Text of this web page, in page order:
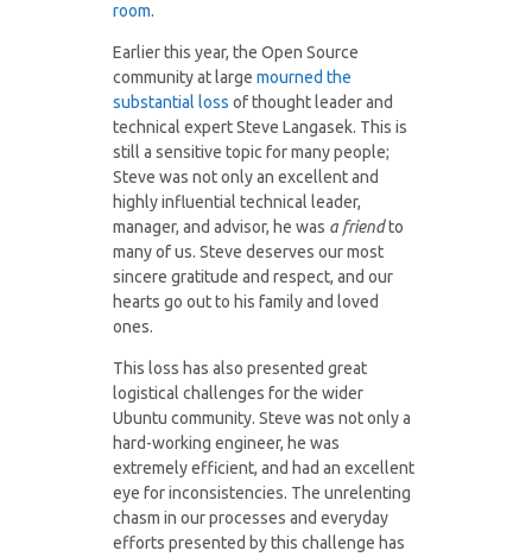
room.
Earlier this year, the Open Source
community at largemourned the
substantial loss of thought leader and
technical expert Steve Langasek. This is
still a sensitive topic for many people;
Steve was not only an excellent and
highly influential technical leader,
manager, and advisor, he was a friendto
many of us. Steve deserves our most
sincere gratitude and respect, and our
hearts go out to his family and loved
ones.
This loss has also presented great
logistical challenges for the wider
Ubuntu community. Steve was not only a
hard-working engineer, he was
extremely efficient, and had an excellent
eye for inconsistencies. The unrelenting
chasm in our processes and everyday
efforts presented by this challenge has